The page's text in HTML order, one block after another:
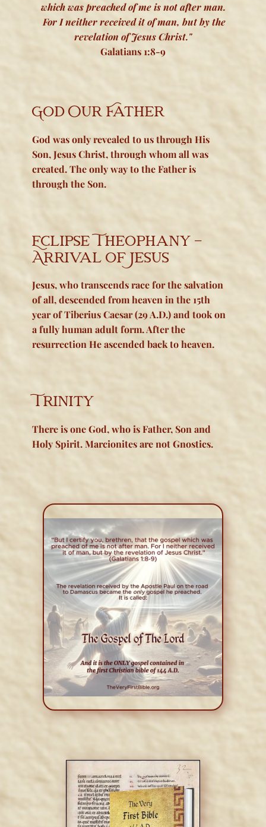
which was preached of me is not after man.
For I neither received it of man, but by the
revelation of Jesus Christ."
Galatians 1:8-9
God Our Father
God wasonlyrevealed to us through His
Son, Jesus Christ, through whom all was
created. The only way to the Father is
through the Son.
Eclipse Theophany -
Arrival of Jesus
Jesus, who transcends race for the salvation
of all, descended from heaven in the 15th
year of Tiberius Caesar (29 A.D.) and took on
afully humanadult form. After the
resurrection He ascended back to heaven.
Trinity
There is one God, who is Father, Son and
Holy Spirit. Marcionites are not Gnostics.